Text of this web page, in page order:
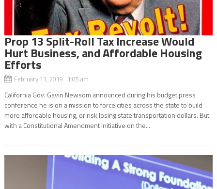
Prop 13 Split-Roll Tax Increase Would
Hurt Business, and Affordable Housing
Efforts
February 11, 2019 1:05 am
California Gov. Gavin Newsom announced during his budget press
conference he is on a mission to force cities across the state to build
more affordable housing, or risk losing state transportation dollars. But
with a Constitutional Amendment initiative on the...